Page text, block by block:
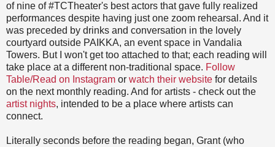
of nine of #TCTheater's best actors that gave fully realized
performances despite having just one zoom rehearsal. And it
was preceded by drinks and conversation in the lovely
courtyard outside PAIKKA, an event space in Vandalia
Towers. But I won't get too attached to that; each reading will
take place at a different non-traditional space. Follow
Table/Read on Instagram or watch their website for details
on the next monthly reading. And for artists - check out the
artist nights, intended to be a place where artists can
connect.
Literally seconds before the reading began, Grant (who